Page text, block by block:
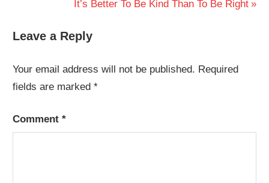
navigation
Next
It’s Better To Be Kind Than To Be Right
Leave a Reply
Your email address will not be published. Required
fields are marked*
Comment*